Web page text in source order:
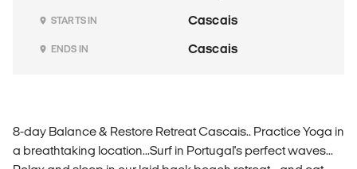
STARTS IN Cascais
ENDS IN Cascais
8-day Balance & Restore Retreat Cascais.. Practice Yoga in
a breathtaking location...Surf in Portugal's perfect waves...